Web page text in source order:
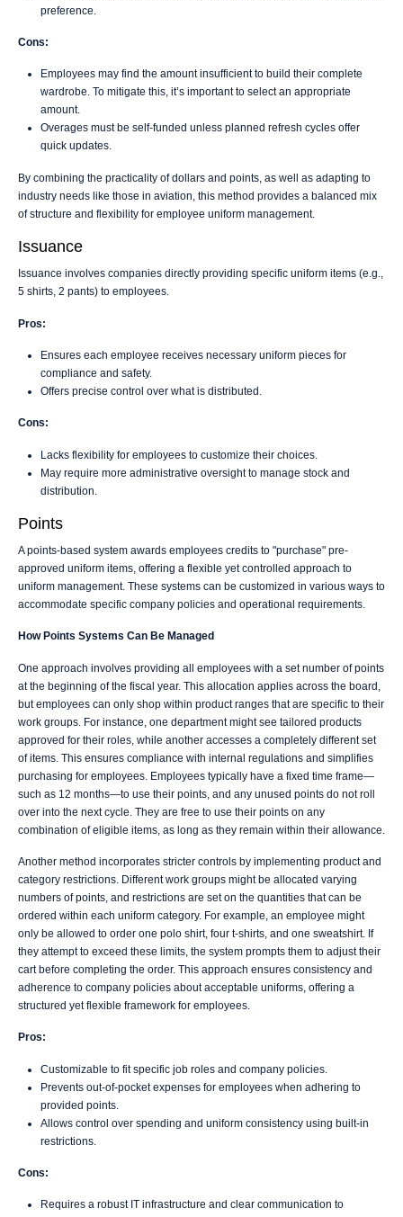
preference.
Cons:
Employees may find the amount insufficient to build their complete
wardrobe. To mitigate this, it’s important to select an appropriate
amount.
Overages must be self-funded unless planned refresh cycles offer
quick updates.
By combining the practicality of dollars and points, as well as adapting to
industry needs like those in aviation, this method provides a balanced mix
of structure and flexibility for employee uniform management.
Issuance
Issuance involves companies directly providing specific uniform items (e.g.,
5 shirts, 2 pants) to employees.
Pros:
Ensures each employee receives necessary uniform pieces for
compliance and safety.
Offers precise control over what is distributed.
Cons:
Lacks flexibility for employees to customize their choices.
May require more administrative oversight to manage stock and
distribution.
Points
A points-based system awards employees credits to "purchase" pre-
approved uniform items, offering a flexible yet controlled approach to
uniform management. These systems can be customized in various ways to
accommodate specific company policies and operational requirements.
How Points Systems Can Be Managed
One approach involves providing all employees with a set number of points
at the beginning of the fiscal year. This allocation applies across the board,
but employees can only shop within product ranges that are specific to their
work groups. For instance, one department might see tailored products
approved for their roles, while another accesses a completely different set
of items. This ensures compliance with internal regulations and simplifies
purchasing for employees. Employees typically have a fixed time frame—
such as 12 months—to use their points, and any unused points do not roll
over into the next cycle. They are free to use their points on any
combination of eligible items, as long as they remain within their allowance.
Another method incorporates stricter controls by implementing product and
category restrictions. Different work groups might be allocated varying
numbers of points, and restrictions are set on the quantities that can be
ordered within each uniform category. For example, an employee might
only be allowed to order one polo shirt, four t-shirts, and one sweatshirt. If
they attempt to exceed these limits, the system prompts them to adjust their
cart before completing the order. This approach ensures consistency and
adherence to company policies about acceptable uniforms, offering a
structured yet flexible framework for employees.
Pros:
Customizable to fit specific job roles and company policies.
Prevents out-of-pocket expenses for employees when adhering to
provided points.
Allows control over spending and uniform consistency using built-in
restrictions.
Cons:
Requires a robust IT infrastructure and clear communication to